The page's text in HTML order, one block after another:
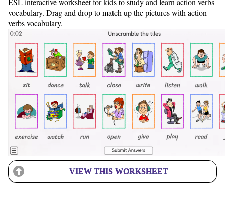
vocabulary. Drag and drop to match up the pictures with action
verbs vocabulary.
VIEW THIS WORKSHEET